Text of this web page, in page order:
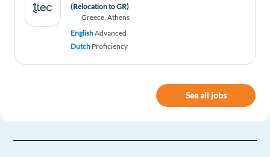
(Relocation to GR)
Greece, Athens
EnglishAdvanced
Dutch Proficiency
See all jobs